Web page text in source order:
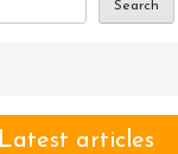
Search
Latest articles